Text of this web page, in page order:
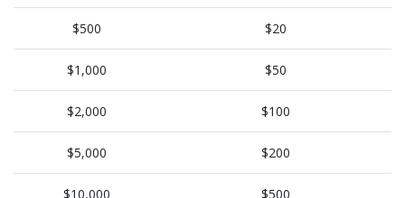
$500 $20
$1,000 $50
$2,000 $100
$5,000 $200
$10,000 $500